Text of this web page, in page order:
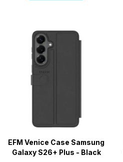
EFM Venice Case Samsung
Galaxy S26+ Plus - Black